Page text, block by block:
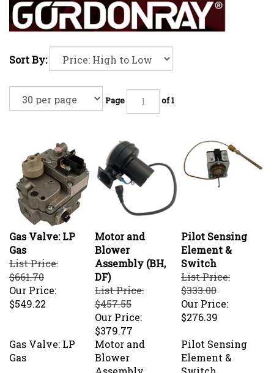
Sort By:
Page of 1
Gas Valve: LP
Gas
List Price:
$661.70
Our Price:
$549.22
Motor and
Blower
Assembly (BH,
DF)
List Price:
$457.55
Our Price:
$379.77
Pilot Sensing
Element &
Switch
List Price:
$333.00
Our Price:
$276.39
Gas Valve: LP
Gas
Motor and
Blower
Assembly
Pilot Sensing
Element &
Switch